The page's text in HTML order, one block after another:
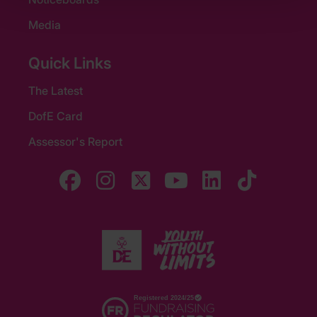
Media
Quick Links
The Latest
DofE Card
Assessor's Report